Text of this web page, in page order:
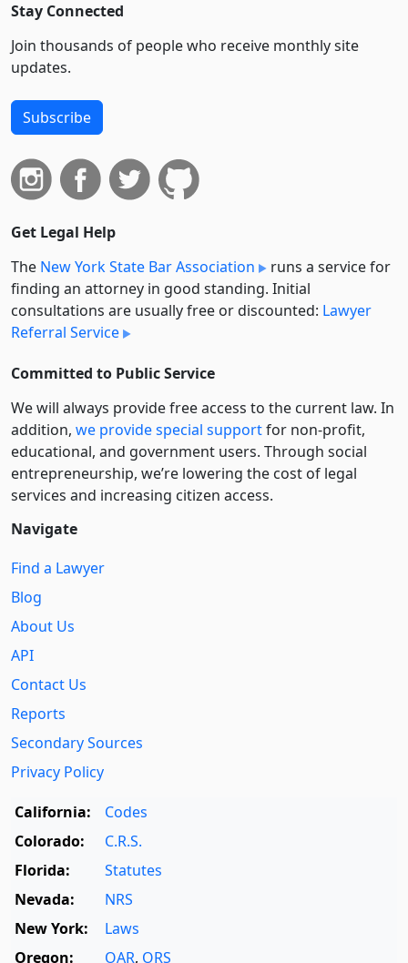
Stay Connected
Join thousands of people who receive monthly site
updates.
Subscribe
Get Legal Help
The New York State Bar Association
runs a service for
finding an attorney in good standing. Initial
consultations are usually free or discounted: Lawyer
Referral Service
Committed to Public Service
We will always provide free access to the current law. In
addition, we provide special supportfor non-profit,
educational, and government users. Through social
entre­pre­neurship, we’re lowering the cost of legal
services and increasing citizen access.
Navigate
Find a Lawyer
Blog
About Us
API
Contact Us
Reports
Secondary Sources
Privacy Policy
California:
Codes
Colorado:
C.R.S.
Florida:
Statutes
Nevada:
NRS
New York:
Laws
Oregon:
OAR, ORS